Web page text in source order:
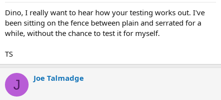
Dino, I really want to hear how your testing works out. I've
been sitting on the fence between plain and serrated for a
while, without the chance to test it for myself.
TS
J Joe Talmadge